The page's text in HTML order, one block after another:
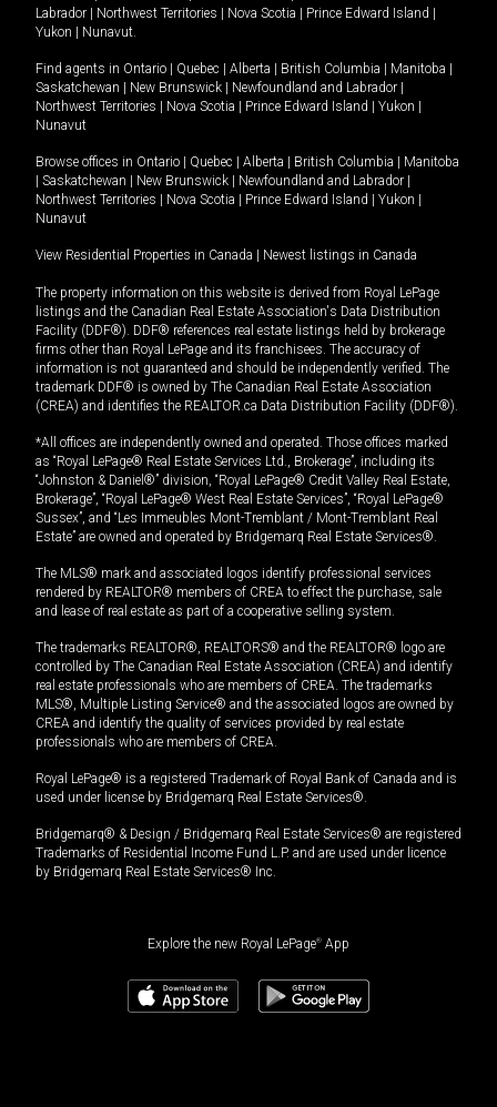
Labrador | Northwest Territories | Nova Scotia | Prince Edward Island |
Yukon | Nunavut
Find agents in Ontario | Quebec | Alberta | British Columbia | Manitoba |
Saskatchewan | New Brunswick | Newfoundland and Labrador |
Northwest Territories | Nova Scotia | Prince Edward Island | Yukon |
Nunavut
Browse offices in Ontario | Quebec | Alberta | British Columbia | Manitoba
| Saskatchewan | New Brunswick | Newfoundland and Labrador |
Northwest Territories | Nova Scotia | Prince Edward Island | Yukon |
Nunavut
View Residential Properties in Canada | Newest listings in Canada
The property information on this website is derived from Royal LePage
listings and the Canadian Real Estate Association's Data Distribution
Facility (DDF®). DDF® references real estate listings held by brokerage
firms other than Royal LePage and its franchisees. The accuracy of
information is not guaranteed and should be independently verified. The
trademark DDF® is owned by The Canadian Real Estate Association
(CREA) and identifies the REALTOR.ca Data Distribution Facility (DDF®).
*All offices are independently owned and operated. Those offices marked
as “Royal LePage® Real Estate Services Ltd., Brokerage”, including its
“Johnston & Daniel®” division, “Royal LePage® Credit Valley Real Estate,
Brokerage”, “Royal LePage® West Real Estate Services”, “Royal LePage®
Sussex”, and “Les Immeubles Mont-Tremblant / Mont-Tremblant Real
Estate” are owned and operated by Bridgemarq Real Estate Services®.
The MLS® mark and associated logos identify professional services
rendered by REALTOR® members of CREA to effect the purchase, sale
and lease of real estate as part of a cooperative selling system.
The trademarks REALTOR®, REALTORS® and the REALTOR® logo are
controlled by The Canadian Real Estate Association (CREA) and identify
real estate professionals who are members of CREA. The trademarks
MLS®, Multiple Listing Service® and the associated logos are owned by
CREA and identify the quality of services provided by real estate
professionals who are members of CREA.
Royal LePage® is a registered Trademark of Royal Bank of Canada and is
used under license by Bridgemarq Real Estate Services®.
Bridgemarq® & Design / Bridgemarq Real Estate Services® are registered
Trademarks of Residential Income Fund L.P. and are used under licence
by Bridgemarq Real Estate Services® Inc.
Explore the new Royal LePage® App